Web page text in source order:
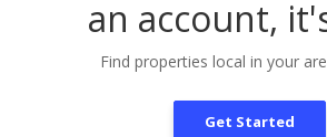
an account,
Find properties local in your
Get Started